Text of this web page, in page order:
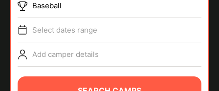
SPORTS
Baseball
Select dates range
Add camper details